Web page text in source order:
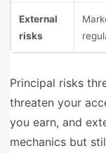
External
risks
Principal risks
threaten your
you earn, and
mechanics but